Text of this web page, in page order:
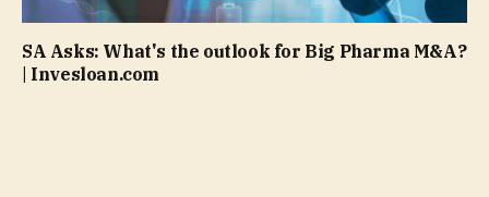
SA Asks: What's the outlook for Big Pharma M&A?
| Invesloan.com